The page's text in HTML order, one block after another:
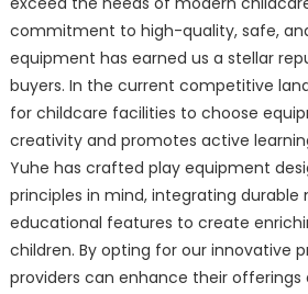
commitment to high-quality, safe,
equipment has earned us a stellar
buyers. In the current competitive
for childcare facilities to choose
creativity and promotes active
Yuhe has crafted play equipment
principles in mind, integrating durable
educational features to create
children. By opting for our innovative
providers can enhance their